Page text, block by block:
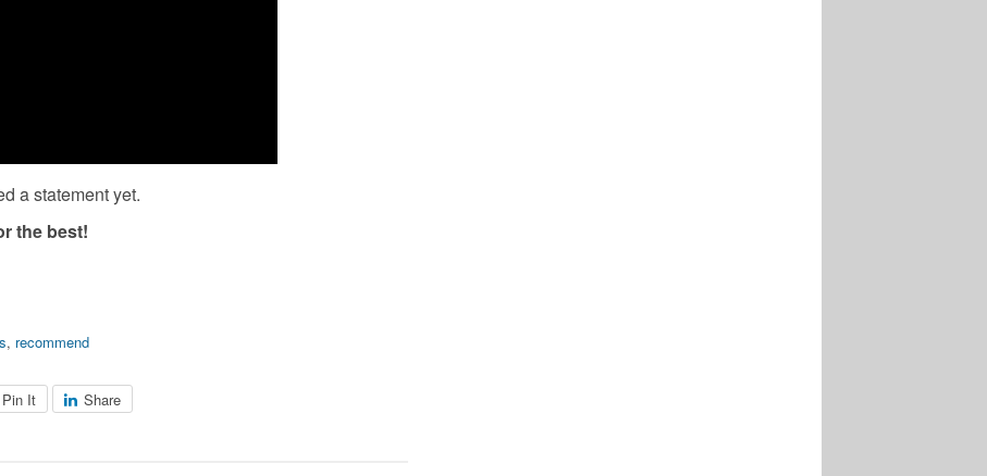
a statement yet.
the best!
, recommend
Pin It Share